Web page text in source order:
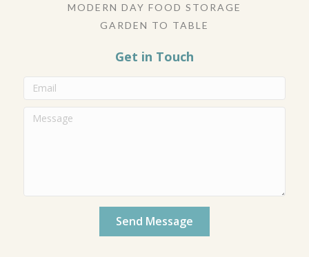
MODERN DAY FOOD STORAGE
GARDEN TO TABLE
Get in Touch
Send Message